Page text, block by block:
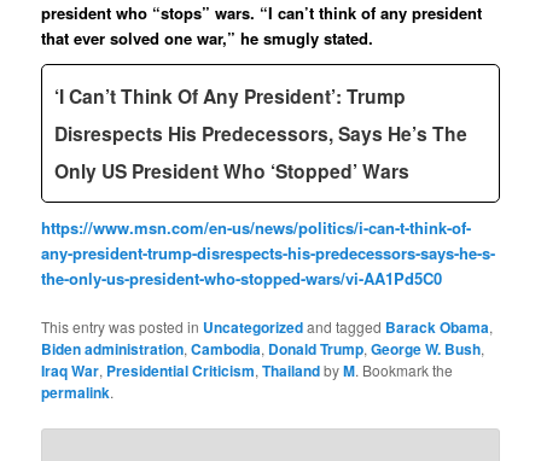
president who “stops” wars. “I can’t think of any president
that ever solved one war,” he smugly stated.
‘I Can’t Think Of Any President’: Trump
Disrespects His Predecessors, Says He’s The
Only US President Who ‘Stopped’ Wars
https://www.msn.com/en-us/news/politics/i-can-t-think-of-
any-president-trump-disrespects-his-predecessors-says-he-s-
the-only-us-president-who-stopped-wars/vi-AA1Pd5C0
This entry was posted in Uncategorizedand tagged Barack Obama,
Biden administration,Cambodia, Donald Trump,George W. Bush,
Iraq War, Presidential Criticism,ThailandbyM. Bookmark the
permalink.